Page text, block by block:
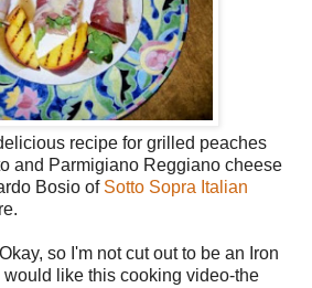
recipe for grilled peaches
and Parmigiano Reggiano cheese
Bosio of Sotto Sopra Italian
so I'm not cut out to be an Iron
like this cooking video-the